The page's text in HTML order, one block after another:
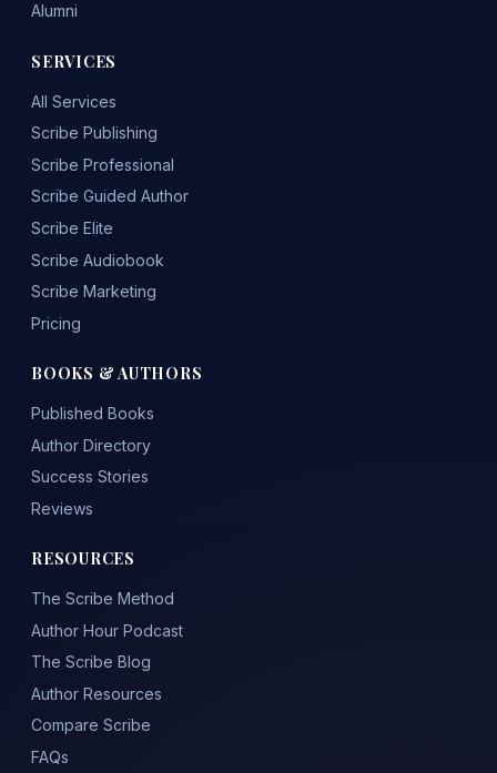
Alumni
SERVICES
All Services
Scribe Publishing
Scribe Professional
Scribe Guided Author
Scribe Elite
Scribe Audiobook
Scribe Marketing
Pricing
BOOKS & AUTHORS
Published Books
Author Directory
Success Stories
Reviews
RESOURCES
The Scribe Method
Author Hour Podcast
The Scribe Blog
Author Resources
Compare Scribe
FAQs